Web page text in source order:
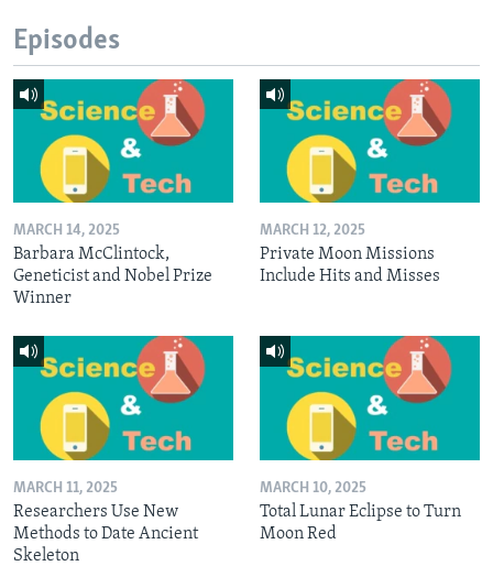
Episodes
MARCH 14, 2025
Barbara McClintock,
Geneticist and Nobel Prize
Winner
MARCH 12, 2025
Private Moon Missions
Include Hits and Misses
MARCH 11, 2025
Researchers Use New
Methods to Date Ancient
Skeleton
MARCH 10, 2025
Total Lunar Eclipse to Turn
Moon Red